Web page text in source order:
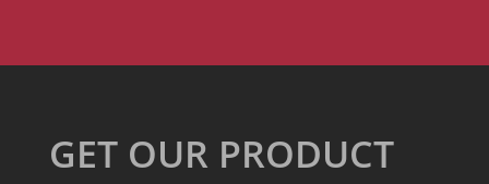
GET OUR PRODUCT